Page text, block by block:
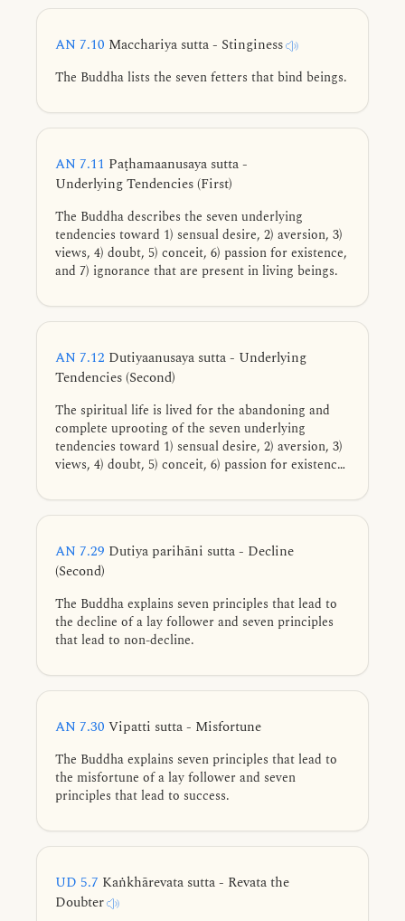
AN 7.10 Macchariya sutta - Stinginess
The Buddha lists the seven fetters that bind beings.
AN 7.11 Paṭhamaanusaya sutta -
Underlying Tendencies (First)
The Buddha describes the seven underlying
tendencies toward 1) sensual desire, 2) aversion, 3)
views, 4) doubt, 5) conceit, 6) passion for existence,
and 7) ignorance that are present in living beings.
AN 7.12 Dutiyaanusaya sutta - Underlying
Tendencies (Second)
The spiritual life is lived for the abandoning and
complete uprooting of the seven underlying
tendencies toward 1) sensual desire, 2) aversion, 3)
views, 4) doubt, 5) conceit, 6) passion for existence,
AN 7.29 Dutiya parihāni sutta - Decline
(Second)
The Buddha explains seven principles that lead to
the decline of a lay follower and seven principles
that lead to non-decline.
AN 7.30 Vipatti sutta - Misfortune
The Buddha explains seven principles that lead to
the misfortune of a lay follower and seven
principles that lead to success.
UD 5.7 Kaṅkhārevata sutta - Revata the
Doubter